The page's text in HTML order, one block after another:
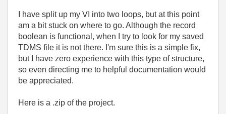
I have split up my VI into two loops, but at this point
am a bit stuck on where to go. Although the record
boolean is functional, when I try to look for my saved
TDMS file it is not there. I'm sure this is a simple fix,
but I have zero experience with this type of structure,
so even directing me to helpful documentation would
be appreciated.
Here is a .zip of the project.